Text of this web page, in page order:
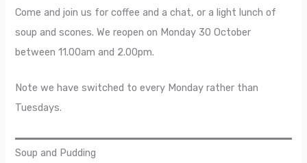
Come and join us for coffee and a chat, or a light lunch of
soup and scones. We reopen on Monday 30 October
between 11.00am and 2.00pm.
Note we have switched to every Monday rather than
Tuesdays.
Soup and Pudding